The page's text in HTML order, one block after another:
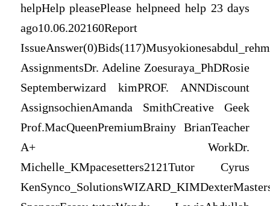
helpHelp pleasePlease helpneed help 23 days
ago10.06.202160Report
AssignmentsDr. Adeline Zoesuraya_PhDRosie
Septemberwizard kimPROF. ANNDiscount
AssignsochienAmanda SmithCreative Geek
Prof.MacQueenPremiumBrainy BrianTeacher
A+ WorkDr.
Michelle_KMpacesetters2121Tutor Cyrus